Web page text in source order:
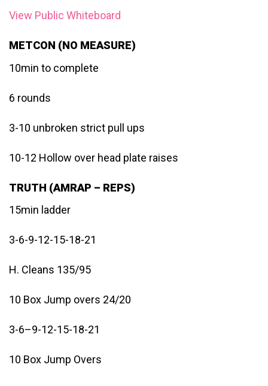
View Public Whiteboard
METCON (NO MEASURE)
10min to complete
6 rounds
3-10 unbroken strict pull ups
10-12 Hollow over head plate raises
TRUTH (AMRAP – REPS)
15min ladder
3-6-9-12-15-18-21
H. Cleans 135/95
10 Box Jump overs 24/20
3-6–9-12-15-18-21
10 Box Jump Overs